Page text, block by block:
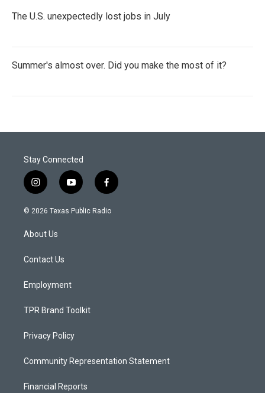
The U.S. unexpectedly lost jobs in July
Summer's almost over. Did you make the most of it?
Stay Connected
i
n
s
a
g
a
y
o
u
f
a
c
© 2026 Texas Public Radio
About Us
Contact Us
Employment
TPR Brand Toolkit
Privacy Policy
Community Representation Statement
Financial Reports